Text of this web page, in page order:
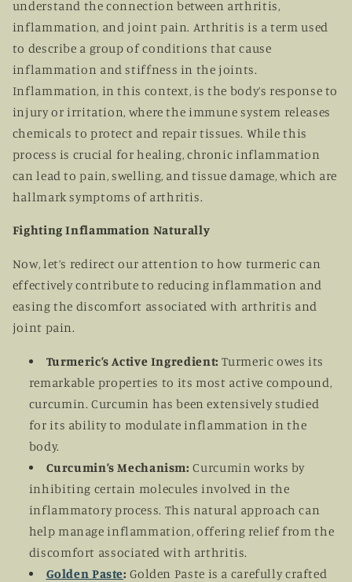
understand the connection between arthritis,
inflammation, and joint pain. Arthritis is a term used
to describe a group of conditions that cause
inflammation and stiffness in the joints.
Inflammation, in this context, is the body’s response to
injury or irritation, where the immune system releases
chemicals to protect and repair tissues. While this
process is crucial for healing, chronic inflammation
can lead to pain, swelling, and tissue damage, which are
hallmark symptoms of arthritis.
Fighting Inflammation Naturally
Now, let’s redirect our attention to how turmeric can
effectively contribute to reducing inflammation and
easing the discomfort associated with arthritis and
joint pain.
Turmeric’s Active Ingredient:Turmeric owes its
remarkable properties to its most active compound,
curcumin. Curcumin has been extensively studied
for its ability to modulate inflammation in the
body.
Curcumin’s Mechanism:Curcumin works by
inhibiting certain molecules involved in the
inflammatory process. This natural approach can
help manage inflammation, offering relief from the
discomfort associated with arthritis.
Golden Paste: Golden Paste is a carefully crafted